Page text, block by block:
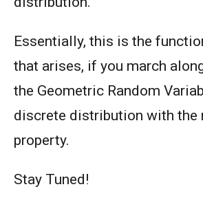
Essentially, this is the
that arises, if you march
the Geometric Random
discrete distribution with the
property.
Stay Tuned!